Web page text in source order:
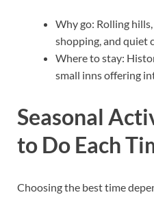
Why go: Rolling
shopping, and quiet
Where to stay:
small inns offering
Seasonal
to Do Each
Choosing the best time